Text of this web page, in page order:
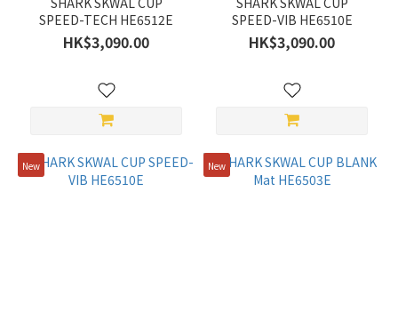
SPEED-TECH HE6512E
HK$3,090.00
SPEED-VIB HE6510E
HK$3,090.00
New New